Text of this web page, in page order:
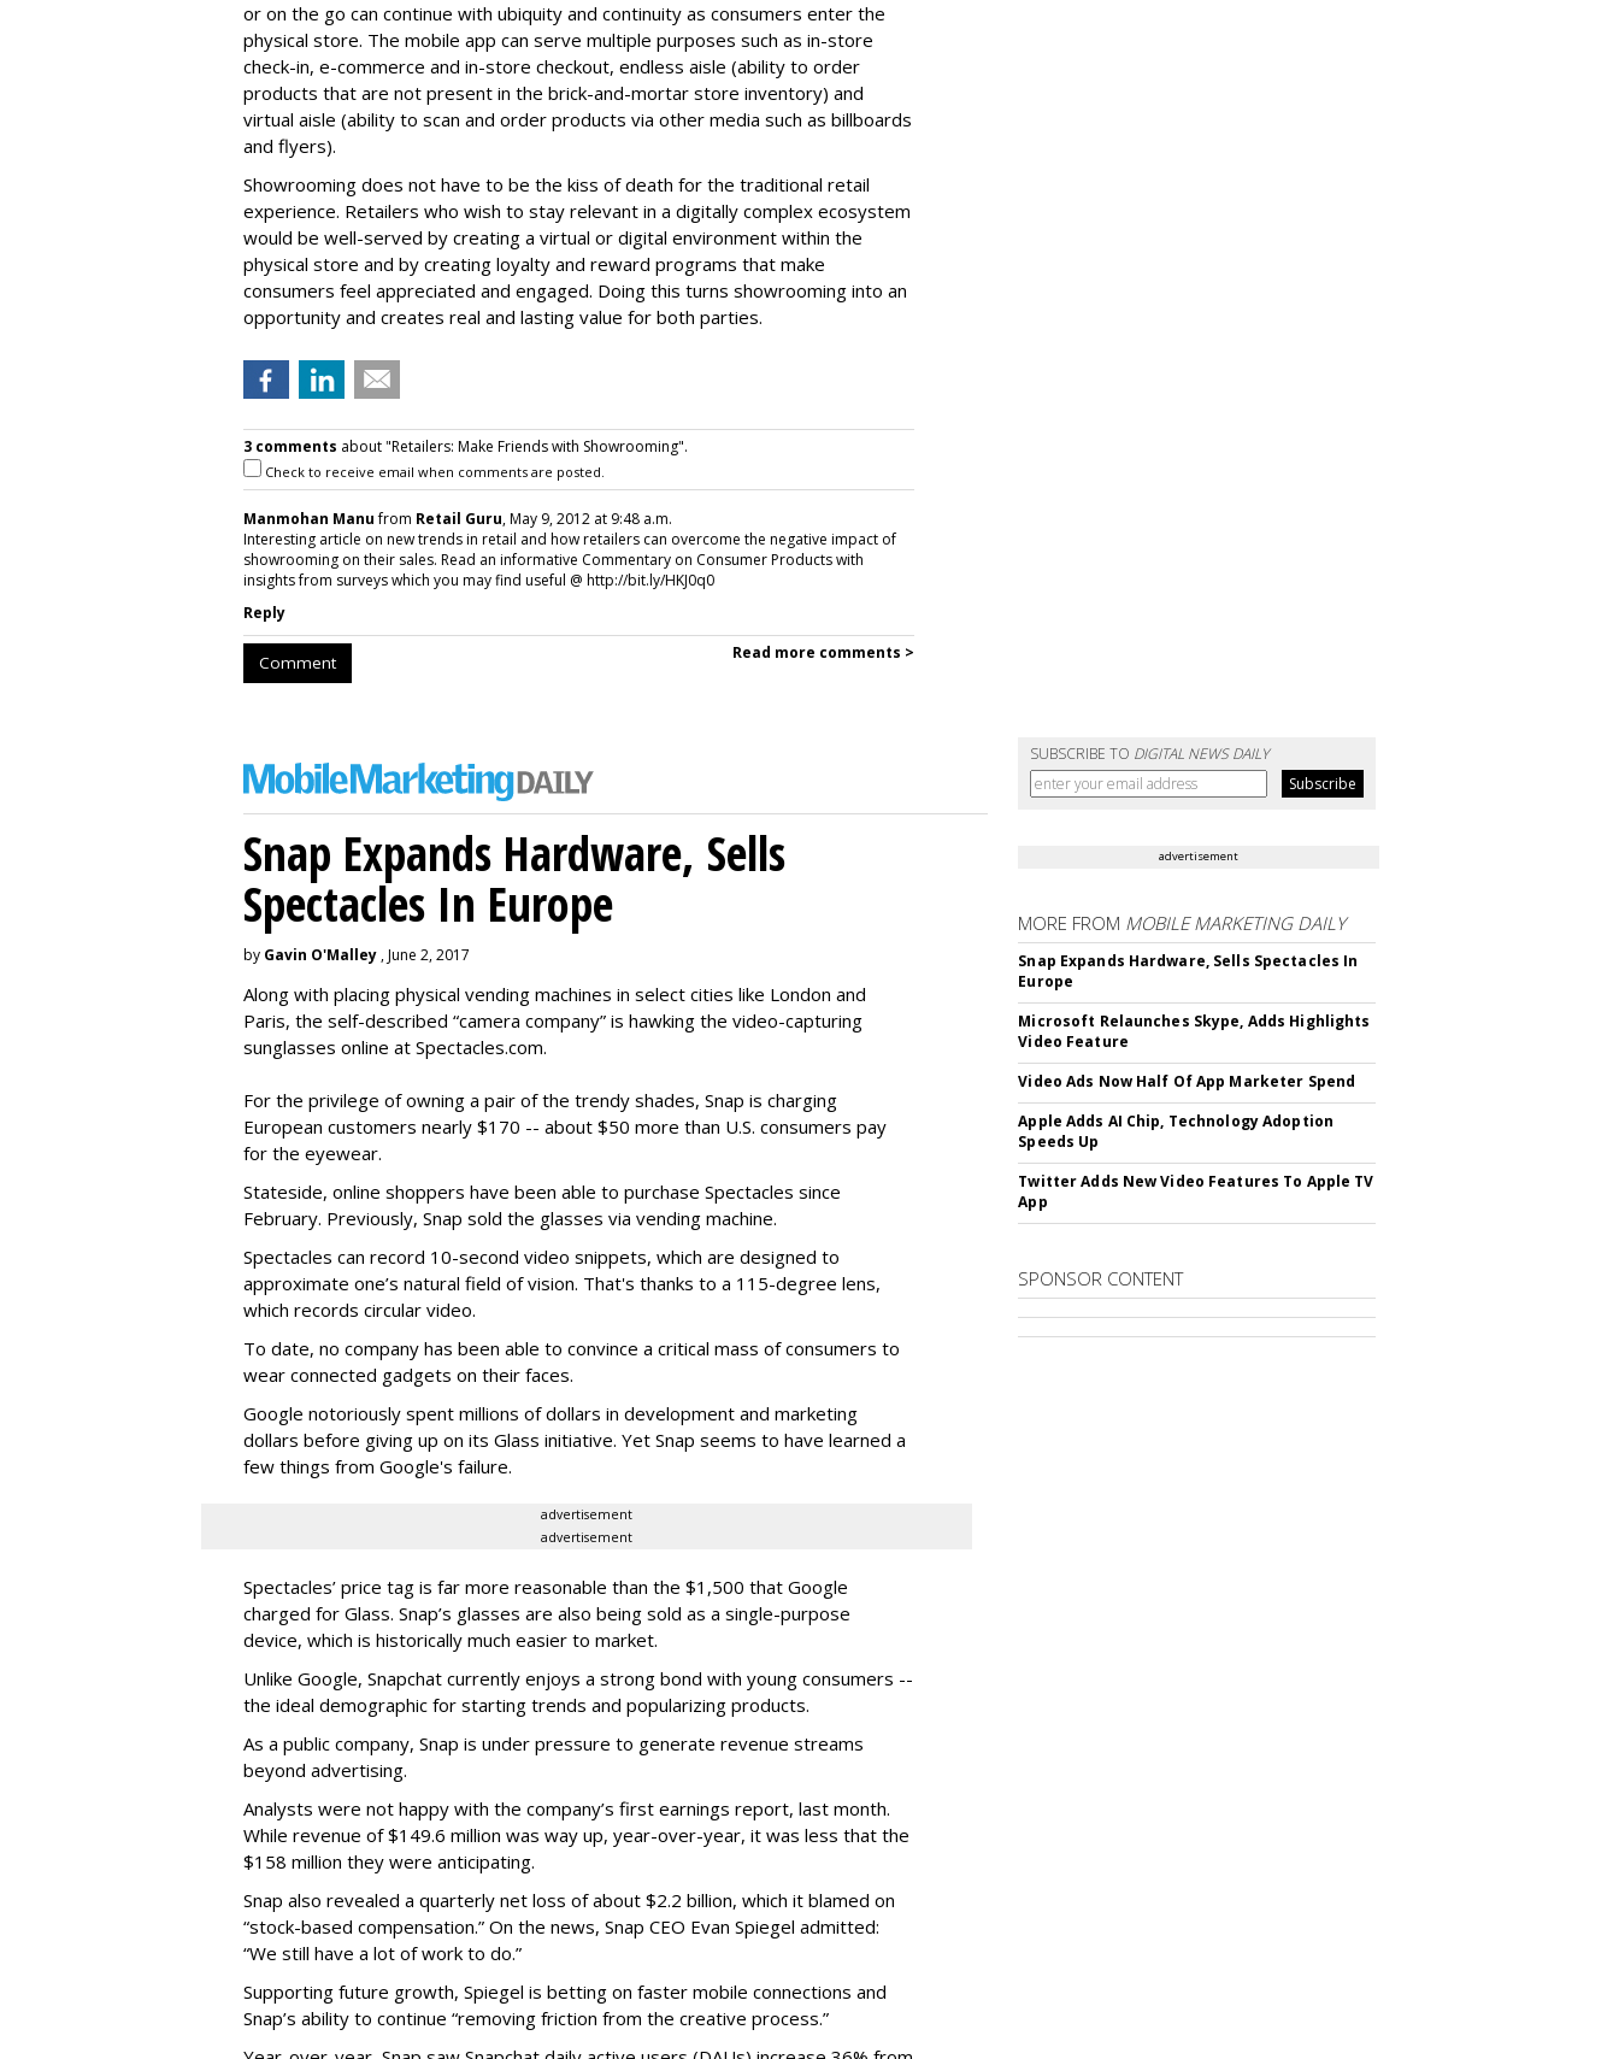
or on the go can continue with ubiquity and continuity as consumers enter the
physical store. The mobile app can serve multiple purposes such as in-store
check-in, e-commerce and in-store checkout, endless aisle (ability to order
products that are not present in the brick-and-mortar store inventory) and
virtual aisle (ability to scan and order products via other media such as billboards
and flyers).
Showrooming does not have to be the kiss of death for the traditional retail
experience. Retailers who wish to stay relevant in a digitally complex ecosystem
would be well-served by creating a virtual or digital environment within the
physical store and by creating loyalty and reward programs that make
consumers feel appreciated and engaged. Doing this turns showrooming into an
opportunity and creates real and lasting value for both parties.
3 comments about "Retailers: Make Friends with Showrooming".
Check to receive email when comments are posted.
Manmohan Manufrom Retail Guru, May 9, 2012 at 9:48 a.m.
Interesting article on new trends in retail and how retailers can overcome the negative impact of
showrooming on their sales. Read an informative Commentary on Consumer Products with
insights from surveys which you may find useful @ http://bit.ly/HKJ0q0
Reply
Comment Read more comments >
SUBSCRIBE TO DIGITAL NEWS DAILY
Snap Expands Hardware, Sells
Spectacles In Europe
by Gavin O'Malley , June 2, 2017
Along with placing physical vending machines in select cities like London and
Paris, the self-described “camera company” is hawking the video-capturing
sunglasses online at Spectacles.com.
For the privilege of owning a pair of the trendy shades, Snap is charging
European customers nearly $170 -- about $50 more than U.S. consumers pay
for the eyewear.
Stateside, online shoppers have been able to purchase Spectacles since
February. Previously, Snap sold the glasses via vending machine.
Spectacles can record 10-second video snippets, which are designed to
approximate one’s natural field of vision. That's thanks to a 115-degree lens,
which records circular video.
To date, no company has been able to convince a critical mass of consumers to
wear connected gadgets on their faces.
Google notoriously spent millions of dollars in development and marketing
dollars before giving up on its Glass initiative. Yet Snap seems to have learned a
few things from Google's failure.
advertisement
advertisement
Spectacles’ price tag is far more reasonable than the $1,500 that Google
charged for Glass. Snap’s glasses are also being sold as a single-purpose
device, which is historically much easier to market.
Unlike Google, Snapchat currently enjoys a strong bond with young consumers --
the ideal demographic for starting trends and popularizing products.
As a public company, Snap is under pressure to generate revenue streams
beyond advertising.
Analysts were not happy with the company’s first earnings report, last month.
While revenue of $149.6 million was way up, year-over-year, it was less that the
$158 million they were anticipating.
Snap also revealed a quarterly net loss of about $2.2 billion, which it blamed on
“stock-based compensation.” On the news, Snap CEO Evan Spiegel admitted:
“We still have a lot of work to do.”
Supporting future growth, Spiegel is betting on faster mobile connections and
Snap’s ability to continue “removing friction from the creative process.”
advertisement
MORE FROM MOBILE MARKETING DAILY
Snap Expands Hardware, Sells Spectacles In
Europe
Microsoft Relaunches Skype, Adds Highlights
Video Feature
Video Ads Now Half Of App Marketer Spend
Apple Adds AI Chip, Technology Adoption
Speeds Up
Twitter Adds New Video Features To Apple TV
App
SPONSOR CONTENT